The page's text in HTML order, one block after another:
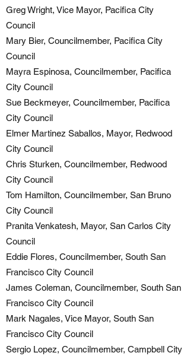
Greg Wright, Vice Mayor, Pacifica City
Council
Mary Bier, Councilmember, Pacifica City
Council
Mayra Espinosa, Councilmember, Pacifica
City Council
Sue Beckmeyer, Councilmember, Pacifica
City Council
Elmer Martinez Saballos, Mayor, Redwood
City Council
Chris Sturken, Councilmember, Redwood
City Council
Tom Hamilton, Councilmember, San Bruno
City Council
Pranita Venkatesh, Mayor, San Carlos City
Council
Eddie Flores, Councilmember, South San
Francisco City Council
James Coleman, Councilmember, South San
Francisco City Council
Mark Nagales, Vice Mayor, South San
Francisco City Council
Sergio Lopez, Councilmember, Campbell City